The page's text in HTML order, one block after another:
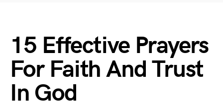
15 Effective Prayers
For Faith And Trust
In God